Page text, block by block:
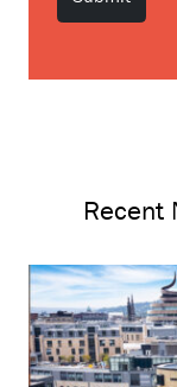
Recent